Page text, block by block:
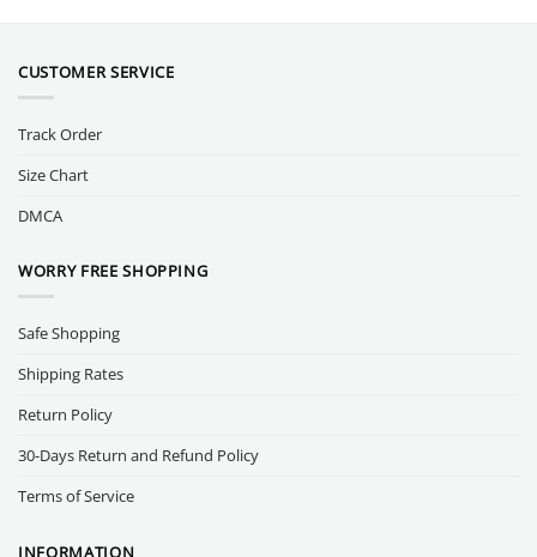
CUSTOMER SERVICE
Track Order
Size Chart
DMCA
WORRY FREE SHOPPING
Safe Shopping
Shipping Rates
Return Policy
30-Days Return and Refund Policy
Terms of Service
INFORMATION